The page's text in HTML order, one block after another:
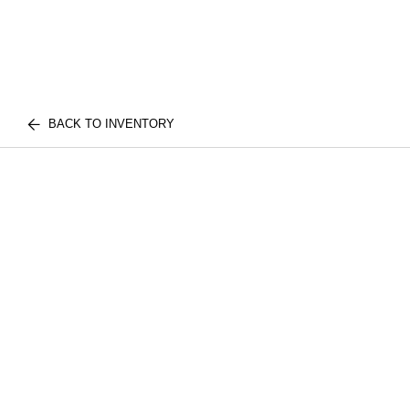
BACK TO INVENTORY